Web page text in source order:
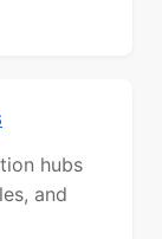
hubs
and